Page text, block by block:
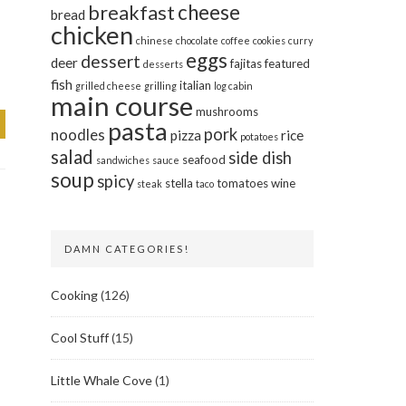
bread breakfastcheese
chicken chinese chocolate coffee cookies curry
deer dessert desserts eggs fajitasfeatured
fish grilled cheese grilling italian log cabin
main course mushrooms
noodles pasta pizza pork potatoes rice
salad sandwiches sauce seafood side dish
soup spicy steak stella taco tomatoeswine
DAMN CATEGORIES!
Cooking(126)
Cool Stuff(15)
Little Whale Cove(1)